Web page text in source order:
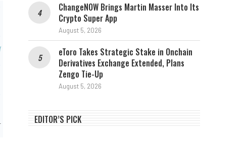
ChangeNOW Brings Martin Masser Into Its
Crypto Super App
August 5, 2026
eToro Takes Strategic Stake in Onchain
Derivatives Exchange Extended, Plans
Zengo Tie-Up
August 5, 2026
EDITOR’S PICK